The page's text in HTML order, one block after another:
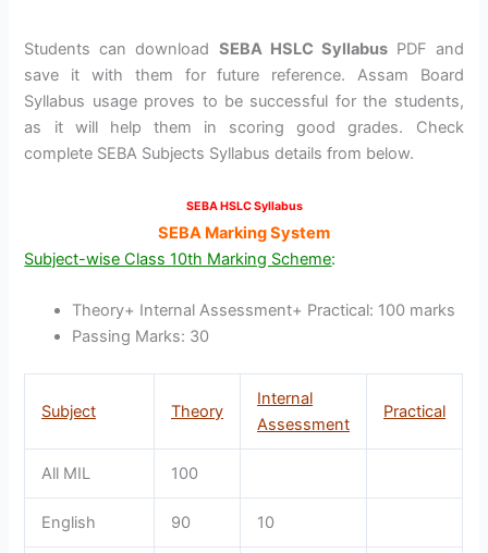
Students can download SEBA HSLC SyllabusPDF and
save it with them for future reference. Assam Board
Syllabus usage proves to be successful for the students,
as it will help them in scoring good grades. Check
complete SEBA Subjects Syllabus details from below.
SEBA HSLC Syllabus
SEBA Marking System
Subject-wise Class 10th Marking Scheme:
Theory+ Internal Assessment+ Practical: 100 marks
Passing Marks: 30
Subject Theory
Internal
Assessment
Practical
All MIL 100
English 90 10